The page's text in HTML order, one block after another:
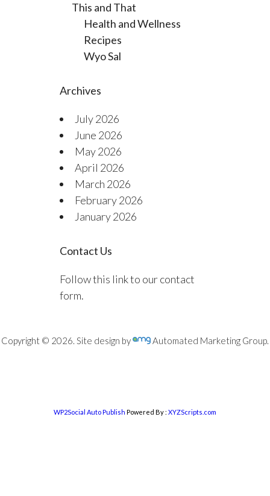
This and That
Health and Wellness
Recipes
Wyo Sal
Archives
July 2026
June 2026
May 2026
April 2026
March 2026
February 2026
January 2026
Contact Us
Follow this link to our contact
form.
Copyright © 2026. Site design by Automated Marketing Group.
WP2Social Auto Publish Powered By : XYZScripts.com